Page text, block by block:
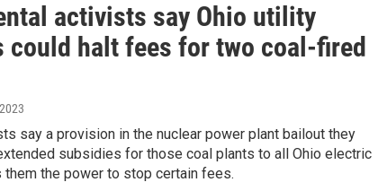
activists say Ohio utility
could halt fees for two coal-fired
say a provision in the nuclear power plant bailout they
subsidies for those coal plants to all Ohio electric
them the power to stop certain fees.